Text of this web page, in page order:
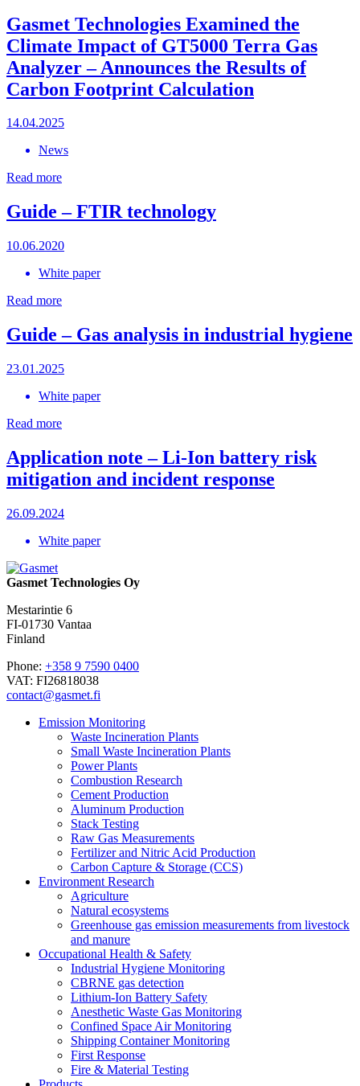
Gasmet Technologies Examined the
Climate Impact of GT5000 Terra Gas
Analyzer – Announces the Results of
Carbon Footprint Calculation
14.04.2025
News
Read more
Guide – FTIR technology
10.06.2020
White paper
Read more
Guide – Gas analysis in industrial hygiene
23.01.2025
White paper
Read more
Application note – Li-Ion battery risk
mitigation and incident response
26.09.2024
White paper
Gasmet Technologies Oy
Mestarintie 6
FI-01730 Vantaa
Finland
Phone: +358 9 7590 0400
VAT: FI26818038
contact@gasmet.fi
Emission Monitoring
Waste Incineration Plants
Small Waste Incineration Plants
Power Plants
Combustion Research
Cement Production
Aluminum Production
Stack Testing
Raw Gas Measurements
Fertilizer and Nitric Acid Production
Carbon Capture & Storage (CCS)
Environment Research
Agriculture
Natural ecosystems
Greenhouse gas emission measurements from livestock
and manure
Occupational Health & Safety
Industrial Hygiene Monitoring
CBRNE gas detection
Lithium-Ion Battery Safety
Anesthetic Waste Gas Monitoring
Confined Space Air Monitoring
Shipping Container Monitoring
First Response
Fire & Material Testing